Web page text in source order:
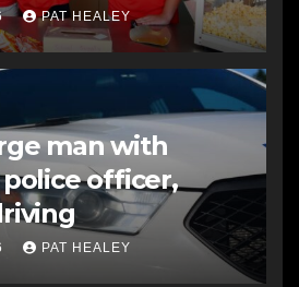
PAT HEALEY
man with
officer,
PAT HEALEY